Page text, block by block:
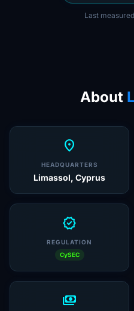
Last
About
location_on
HEADQUARTERS
Limassol, Cyprus
verified
REGULATION
CySEC
payments